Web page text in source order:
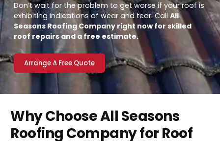
Don’t wait for the problem to get worse if your roof is
exhibiting indications of wear and tear. CallAll
Seasons Roofing Company right now for skilled
roof repairs and a free estimate.
Arrange A Free Quote
Why Choose All Seasons
Roofing Company for Roof